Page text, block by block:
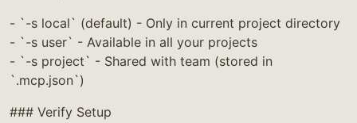
- `-s local` (default) - Only in current project directory
- `-s user` - Available in all your projects
- `-s project` - Shared with team (stored in
`.mcp.json`)
### Verify Setup